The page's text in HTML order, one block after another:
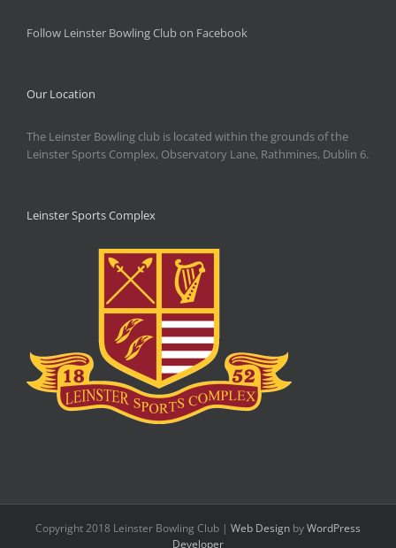
Follow Leinster Bowling Club on Facebook
Our Location
The Leinster Bowling club is located within the grounds of the
Leinster Sports Complex, Observatory Lane, Rathmines, Dublin 6.
Leinster Sports Complex
Copyright 2018 Leinster Bowling Club | Web Design byWordPress
Developer